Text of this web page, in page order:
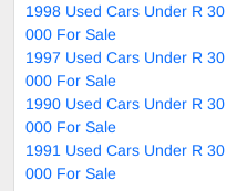
1998 Used Cars Under R 30
000 For Sale
1997 Used Cars Under R 30
000 For Sale
1990 Used Cars Under R 30
000 For Sale
1991 Used Cars Under R 30
000 For Sale